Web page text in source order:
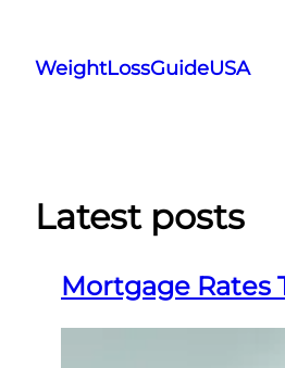
content
WeightLossGuideUSA
Latest posts
Mortgage Rates